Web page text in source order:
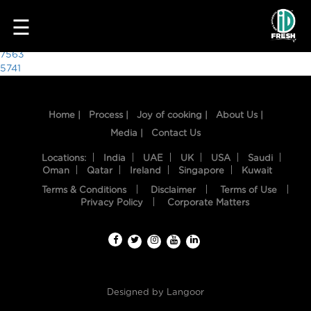
HOME
☰
4942
Post
navigation
7563
5741
Home | Process | Joy of cooking |
About Us |
Media |
Contact Us
Locations: India UAE UK USA
Saudi
Oman
Qatar Ireland Singapore Kuwait
Terms & Conditions Disclaimer
Terms of Use
Privacy Policy
Corporate Matters
Designed by Langoor